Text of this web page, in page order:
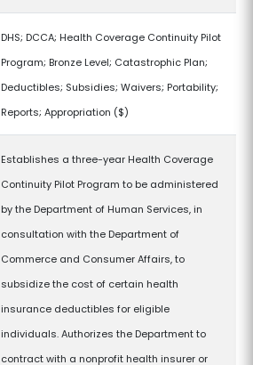
DHS; DCCA; Health Coverage Continuity Pilot
Program; Bronze Level; Catastrophic Plan;
Deductibles; Subsidies; Waivers; Portability;
Reports; Appropriation ($)
Establishes a three-year Health Coverage
Continuity Pilot Program to be administered
by the Department of Human Services, in
consultation with the Department of
Commerce and Consumer Affairs, to
subsidize the cost of certain health
insurance deductibles for eligible
individuals. Authorizes the Department to
contract with a nonprofit health insurer or